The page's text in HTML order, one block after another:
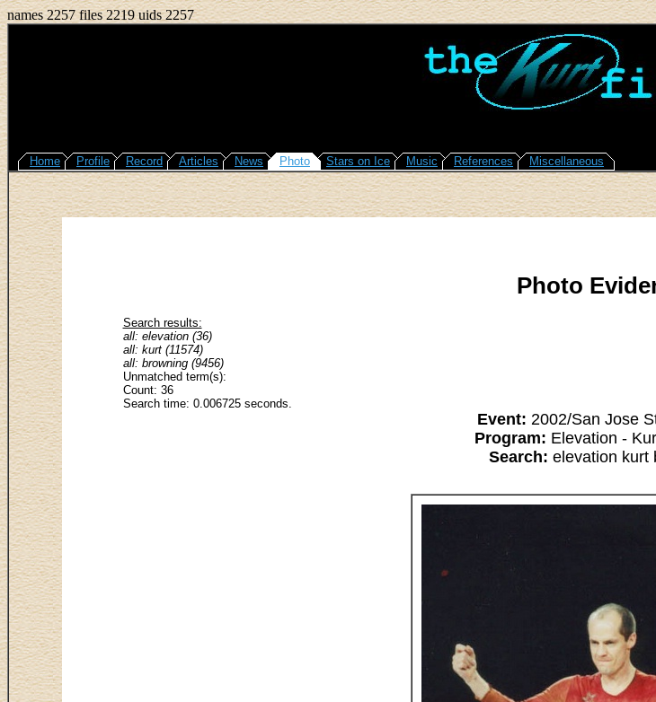
names 2257 files 2219 uids 2257
Home Profile Record Articles News Photo Stars on Ice Music References Miscellaneous
Photo
Search results:
all: elevation (36)
all: kurt (11574)
all: browning (9456)
Unmatched term(s):
Count: 36
Search time: 0.006725 seconds.
Event: 2002/San Jose
Program: Elevation -
Search: elevation kurt